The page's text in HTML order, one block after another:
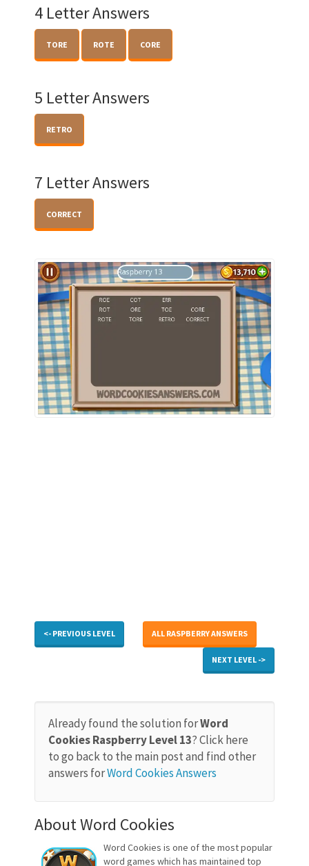
4 Letter Answers
TORE ROTE CORE
5 Letter Answers
RETRO
7 Letter Answers
CORRECT
<- PREVIOUS LEVEL ALL RASPBERRY ANSWERS
NEXT LEVEL ->
Already found the solution forWord
Cookies Raspberry Level 13? Click here
to go back to the main post and find other
answers forWord Cookies Answers
About Word Cookies
Word Cookies is one of the most popular
word games which has maintained top